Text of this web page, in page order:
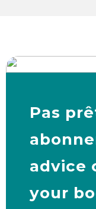
Pas
advice
your